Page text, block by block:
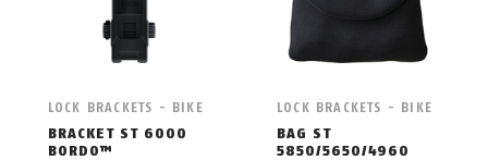
LOCK BRACKETS - BIKE
BRACKET ST 6000
BORDO™
LOCK BRACKETS - BIKE
BAG ST
5850/5650/4960